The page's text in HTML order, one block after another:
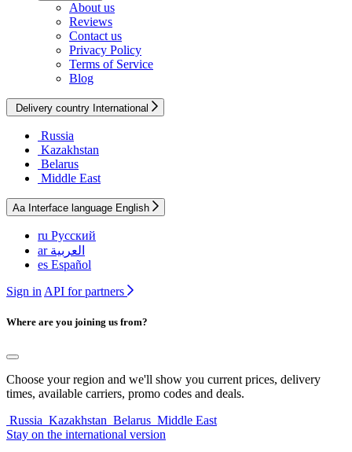
About us
Reviews
Contact us
Privacy Policy
Terms of Service
Blog
Delivery country International
Russia
Kazakhstan
Belarus
Middle East
Aa Interface language English
ru Русский
ar العربية
es Español
Sign in API for partners
Where are you joining us from?
Choose your region and we'll show you current prices, delivery
times, available carriers, promo codes and deals.
Russia Kazakhstan Belarus Middle East
Stay on the international version